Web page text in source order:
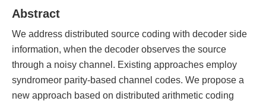
Abstract
We address distributed source coding with decoder side
information, when the decoder observes the source
through a noisy channel. Existing approaches employ
syndromeor parity-based channel codes. We propose a
new approach based on distributed arithmetic coding